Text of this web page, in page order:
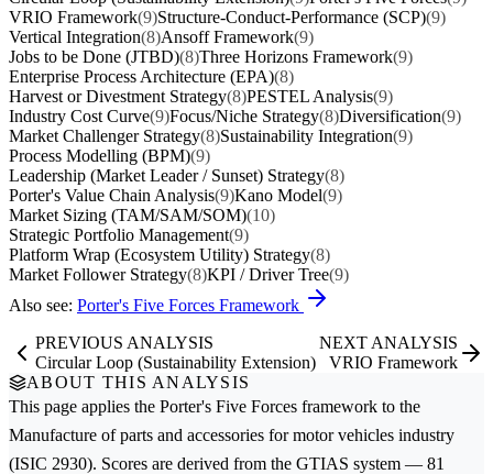
VRIO Framework(9)Structure-Conduct-Performance (SCP)(9)
Vertical Integration(8)Ansoff Framework(9)
Jobs to be Done (JTBD)(8)Three Horizons Framework(9)
Enterprise Process Architecture (EPA)(8)
Harvest or Divestment Strategy(8)PESTEL Analysis(9)
Industry Cost Curve(9)Focus/Niche Strategy(8)Diversification(9)
Market Challenger Strategy(8)Sustainability Integration(9)
Process Modelling (BPM)(9)
Leadership (Market Leader / Sunset) Strategy(8)
Porter's Value Chain Analysis(9)Kano Model(9)
Market Sizing (TAM/SAM/SOM)(10)
Strategic Portfolio Management(9)
Platform Wrap (Ecosystem Utility) Strategy(8)
Market Follower Strategy(8)KPI / Driver Tree(9)
Also see: Porter's Five Forces Framework
PREVIOUS ANALYSIS
Circular Loop (Sustainability Extension)
NEXT ANALYSIS
VRIO Framework
ABOUT THIS ANALYSIS
This page applies the Porter's Five Forces framework to the
Manufacture of parts and accessories for motor vehicles industry
(ISIC 2930). Scores are derived from the GTIAS system — 81